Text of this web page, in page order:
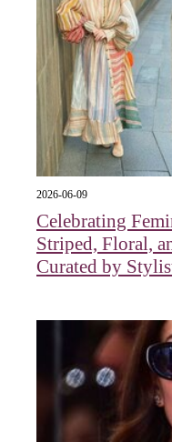
2026-06-09
Celebrating
Striped, Floral,
Curated by